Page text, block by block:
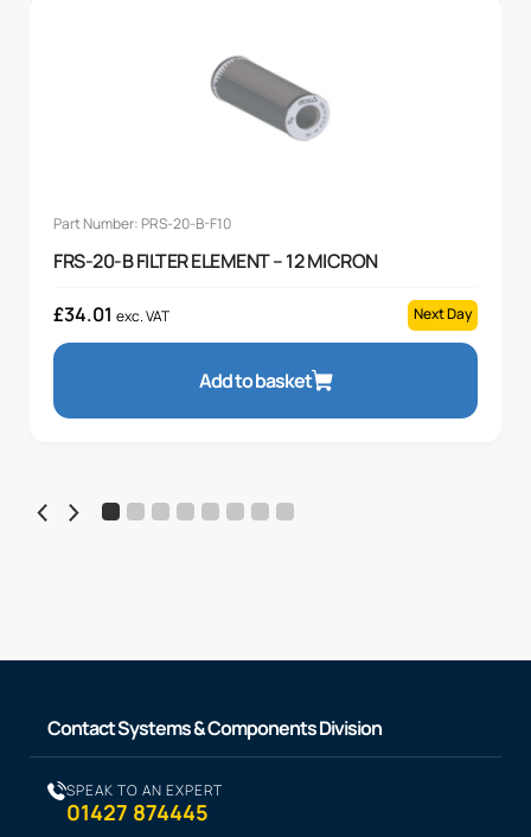
Part Number: PRS-20-B-F10
FRS-20-B FILTER ELEMENT – 12 MICRON
£34.01 exc. VAT Next Day
Add to basket
Contact Systems & Components Division
SPEAK TO AN EXPERT
01427 874445